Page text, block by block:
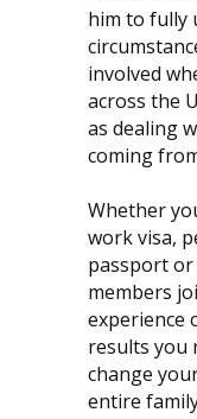
him to fully
involved
across the
as dealing
coming
Whether
work visa,
passport
members
experience
results you
change
entire